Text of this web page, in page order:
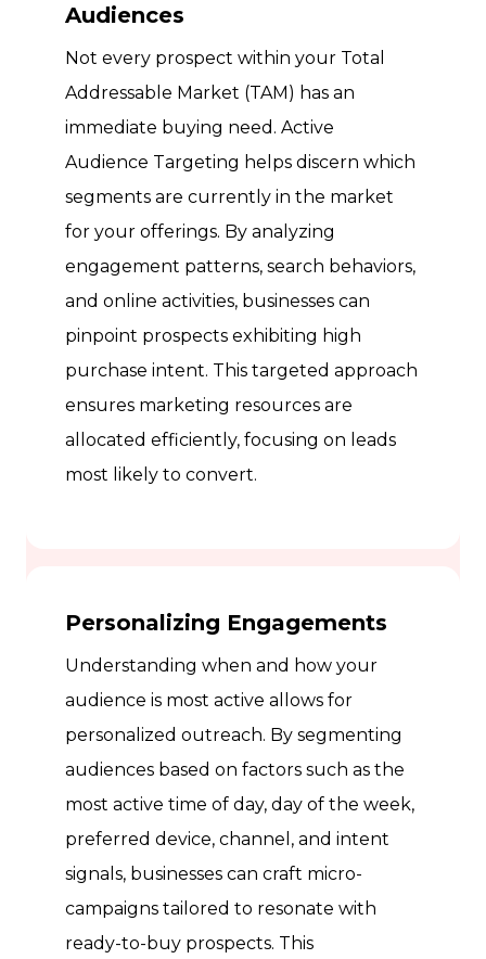
Audiences
Not every prospect within your Total
Addressable Market (TAM) has an
immediate buying need. Active
Audience Targeting helps discern which
segments are currently in the market
for your offerings. By analyzing
engagement patterns, search behaviors,
and online activities, businesses can
pinpoint prospects exhibiting high
purchase intent. This targeted approach
ensures marketing resources are
allocated efficiently, focusing on leads
most likely to convert.
Personalizing Engagements
Understanding when and how your
audience is most active allows for
personalized outreach. By segmenting
audiences based on factors such as the
most active time of day, day of the week,
preferred device, channel, and intent
signals, businesses can craft micro-
campaigns tailored to resonate with
ready-to-buy prospects. This